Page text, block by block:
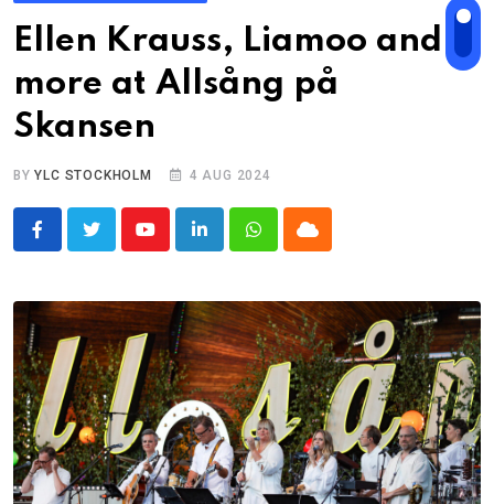
Ellen Krauss, Liamoo and
more at Allsång på
Skansen
BYYLC STOCKHOLM 4 AUG 2024
YoutubeLinkedInWhatsappCloud